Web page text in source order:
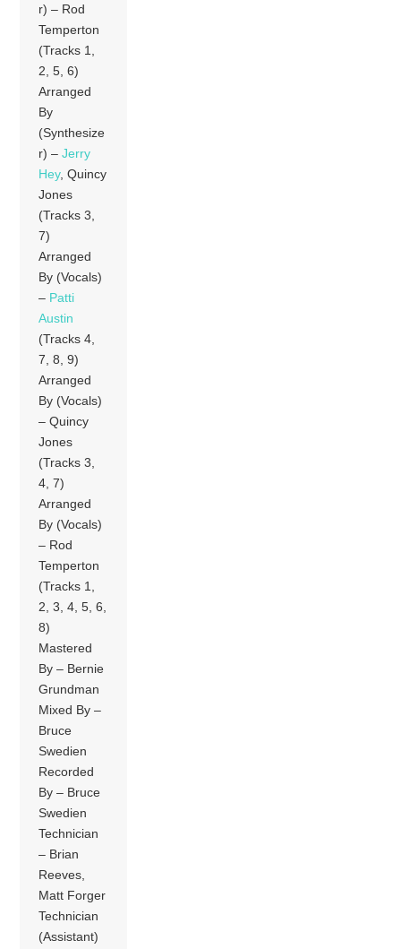
r) – Rod
Temperton
(Tracks 1,
2, 5, 6)
Arranged
By
(Synthesize
r) –Jerry
Hey, Quincy
Jones
(Tracks 3,
7)
Arranged
By (Vocals)
– Patti
Austin
(Tracks 4,
7, 8, 9)
Arranged
By (Vocals)
– Quincy
Jones
(Tracks 3,
4, 7)
Arranged
By (Vocals)
– Rod
Temperton
(Tracks 1,
2, 3, 4, 5, 6,
8)
Mastered
By – Bernie
Grundman
Mixed By –
Bruce
Swedien
Recorded
By – Bruce
Swedien
Technician
– Brian
Reeves,
Matt Forger
Technician
(Assistant)